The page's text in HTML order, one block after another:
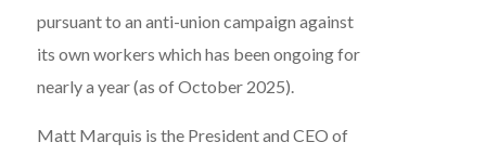
pursuant to an anti-union campaign against
its own workers which has been ongoing for
nearly a year (as of October 2025).
Matt Marquis is the President and CEO of